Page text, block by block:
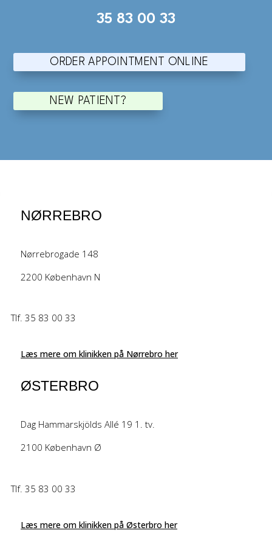
35 83 00 33
ORDER APPOINTMENT ONLINE
NEW PATIENT?
NØRREBRO
Nørrebrogade 148
2200 København N
Tlf. 35 83 00 33
Læs mere om klinikken på Nørrebro her
ØSTERBRO
Dag Hammarskjölds Allé 19 1. tv.
2100 København Ø
Tlf. 35 83 00 33
Læs mere om klinikken på Østerbro her